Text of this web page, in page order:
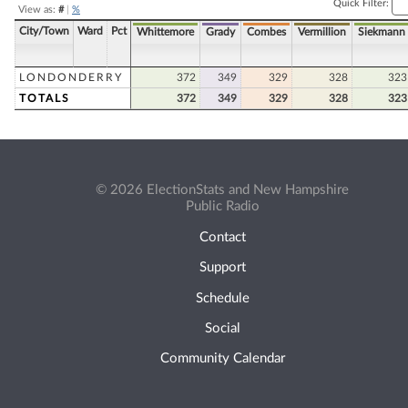
View as: #| %
Quick Filter:
City/Town Ward Pct Whittemore Grady Combes Vermillion Siekmann
LONDONDERRY 372 349 329 328
323
TOTALS
372 349 329 328 323
© 2026 ElectionStats and New Hampshire
Public Radio
Contact
Support
Schedule
Social
Community Calendar